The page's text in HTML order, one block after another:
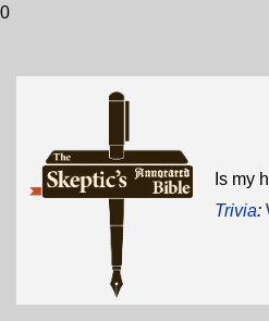
0
Is my
Trivia: